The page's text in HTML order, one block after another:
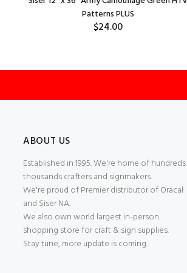
Patterns PLUS
$24.00
ABOUT US
Established in 1995. We're home of hundreds
thousands crafters and signmakers.
We're proud of Premier distributor of Oracal
and Siser NA.
We also own world largest in-person
shopping store for craft & sign supplies.
Stay tune, more update is coming.